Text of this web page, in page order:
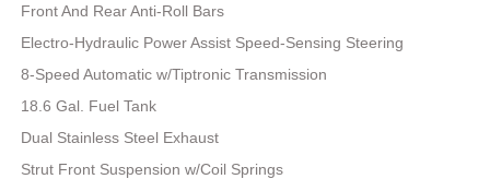
Front And Rear Anti-Roll Bars
Electro-Hydraulic Power Assist Speed-Sensing Steering
8-Speed Automatic w/Tiptronic Transmission
18.6 Gal. Fuel Tank
Dual Stainless Steel Exhaust
Strut Front Suspension w/Coil Springs